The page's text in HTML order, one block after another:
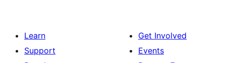
Learn
Support
Get Involved
Events